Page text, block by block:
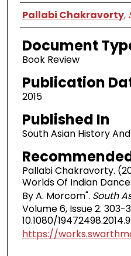
Authors
Pallabi Chakravorty,
Document
Book Review
Publication
2015
Published In
South Asian History
Pallabi Chakravorty.
Worlds Of Indian
By A. Morcom". South
Volume 6, Issue 2. 303-
10.1080/
https://